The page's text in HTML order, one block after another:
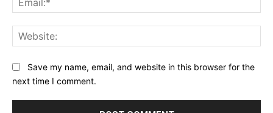
Save my name, email, and website in this browser for the
next time I comment.